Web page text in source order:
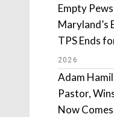
Empty
Maryland’s
TPS Ends
2026
Adam
Pastor,
Now